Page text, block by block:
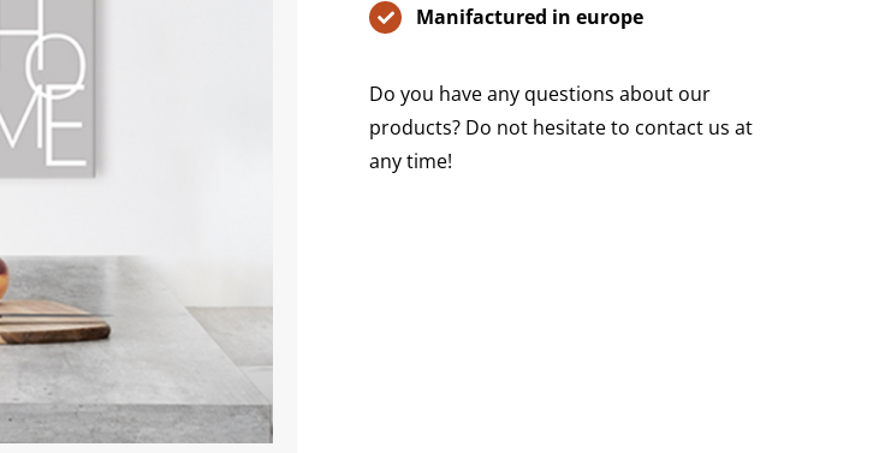
Manifactured in europe
Do you have any questions about our
products? Do not hesitate to contact us at
any time!